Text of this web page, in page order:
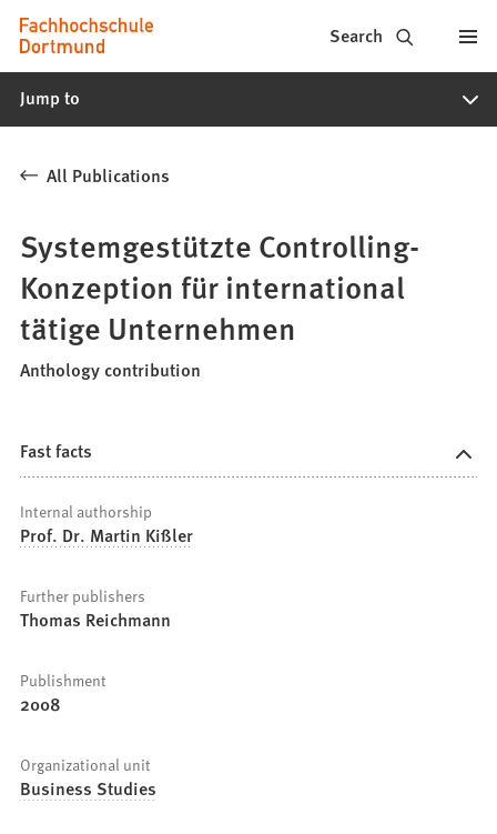
Jump to content
Fachhochschule
Dortmund
-
study
programs,
application
Search
Jump to
All Publications
Systemgestützte Controlling-
Konzeption für international
tätige Unternehmen
Anthology contribution
Fast facts
Internal authorship
Prof. Dr. Martin Kißler
Further publishers
Thomas Reichmann
Publishment
2008
Organizational unit
Business Studies